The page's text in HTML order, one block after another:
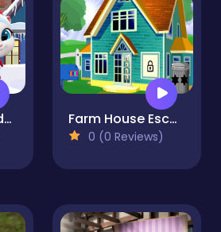
Talking Tom Hidden Bells Farm House Escape
0 (0 Reviews)